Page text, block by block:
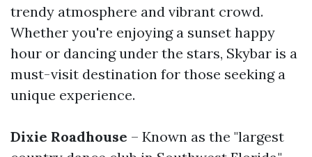
trendy atmosphere and vibrant crowd.
Whether you're enjoying a sunset happy
hour or dancing under the stars, Skybar is a
must-visit destination for those seeking a
unique experience.
Dixie Roadhouse – Known as the "largest